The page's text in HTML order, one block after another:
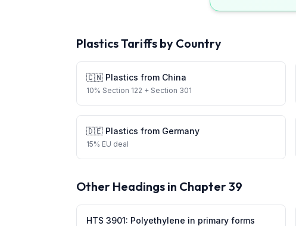
PlasticsTariffs by Country
🇨🇳 Plastics from China
10% Section 122 + Section 301
🇩🇪 Plastics from Germany
15% EU deal
Other Headings in Chapter39
HTS 3901: Polyethylene in primary forms